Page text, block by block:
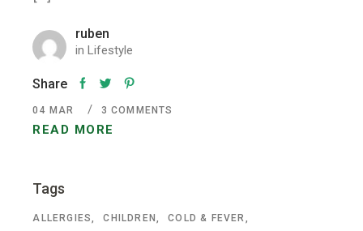
ruben
in Lifestyle
Share
READ MORE
04 MAR 3 COMMENTS
Tags
ALLERGIES CHILDREN
COLD & FEVER